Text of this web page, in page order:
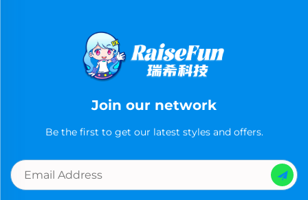
Join our network
Be the first to get our latest styles and offers.